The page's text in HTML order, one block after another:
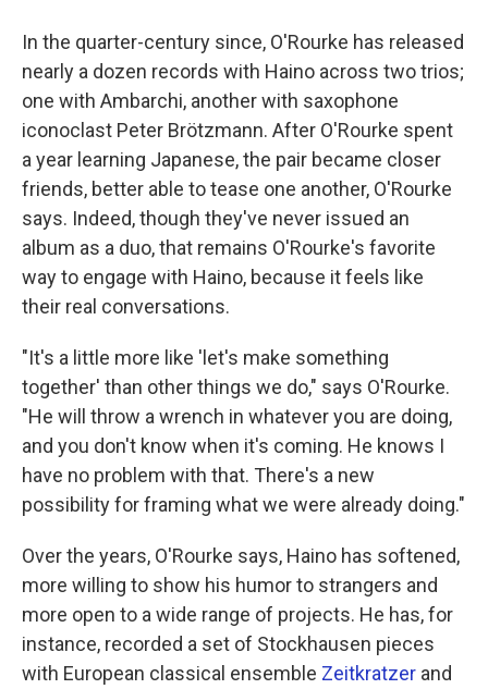
In the quarter-century since, O'Rourke has released
nearly a dozen records with Haino across two trios;
one with Ambarchi, another with saxophone
iconoclast Peter Brötzmann. After O'Rourke spent
a year learning Japanese, the pair became closer
friends, better able to tease one another, O'Rourke
says. Indeed, though they've never issued an
album as a duo, that remains O'Rourke's favorite
way to engage with Haino, because it feels like
their real conversations.
"It's a little more like 'let's make something
together' than other things we do," says O'Rourke.
"He will throw a wrench in whatever you are doing,
and you don't know when it's coming. He knows I
have no problem with that. There's a new
possibility for framing what we were already doing."
Over the years, O'Rourke says, Haino has softened,
more willing to show his humor to strangers and
more open to a wide range of projects. He has, for
instance, recorded a set of Stockhausen pieces
with European classical ensemble Zeitkratzer and